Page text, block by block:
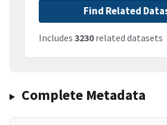
Find Related
Includes 3230related datasets
Complete Metadata